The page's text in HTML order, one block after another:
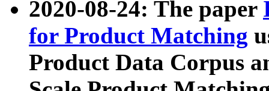
2020-08-24: The paper
for Product Matching
Product Data Corpus